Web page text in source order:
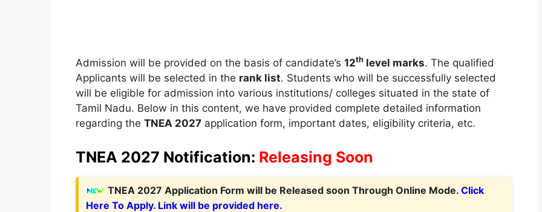
Admission will be provided on the basis of candidate’s 12thlevel marks. The qualified
Applicants will be selected in the rank list. Students who will be successfully selected
will be eligible for admission into various institutions/ colleges situated in the state of
Tamil Nadu. Below in this content, we have provided complete detailed information
regarding the TNEA 2027application form, important dates, eligibility criteria, etc.
TNEA 2027 Notification: Releasing Soon
TNEA 2027 Application Form will be Released soon Through Online Mode. Click
Here To Apply. Link will be provided here.